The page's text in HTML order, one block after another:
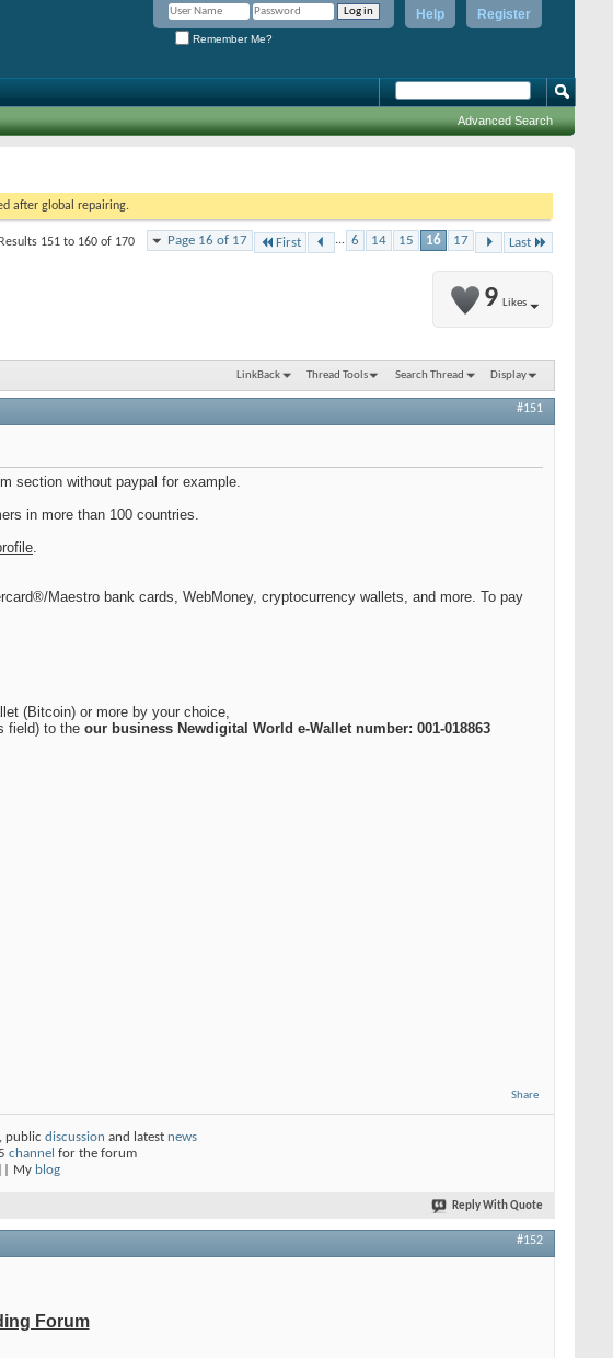
Register
Help
Remember Me?
Advanced Search
after global repairing.
Page 16 of 17 First ... 6 14 15 16 17 Last
Results 151 to 160 of 170
9 Likes
LinkBack Thread Tools Search Thread Display
#151
section without paypal for example.
in more than 100 countries.
.
Maestro bank cards, WebMoney, cryptocurrency wallets, and more. To pay
(Bitcoin) or more by your choice,
field) to the our business Newdigital World e-Wallet number: 001-018863
Share
, public discussion and latest news
channel for the forum
|| My blog
Reply With Quote
#152
Forum